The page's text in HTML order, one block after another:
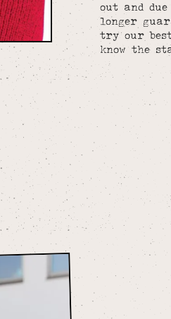
out and
longer
try our
know the